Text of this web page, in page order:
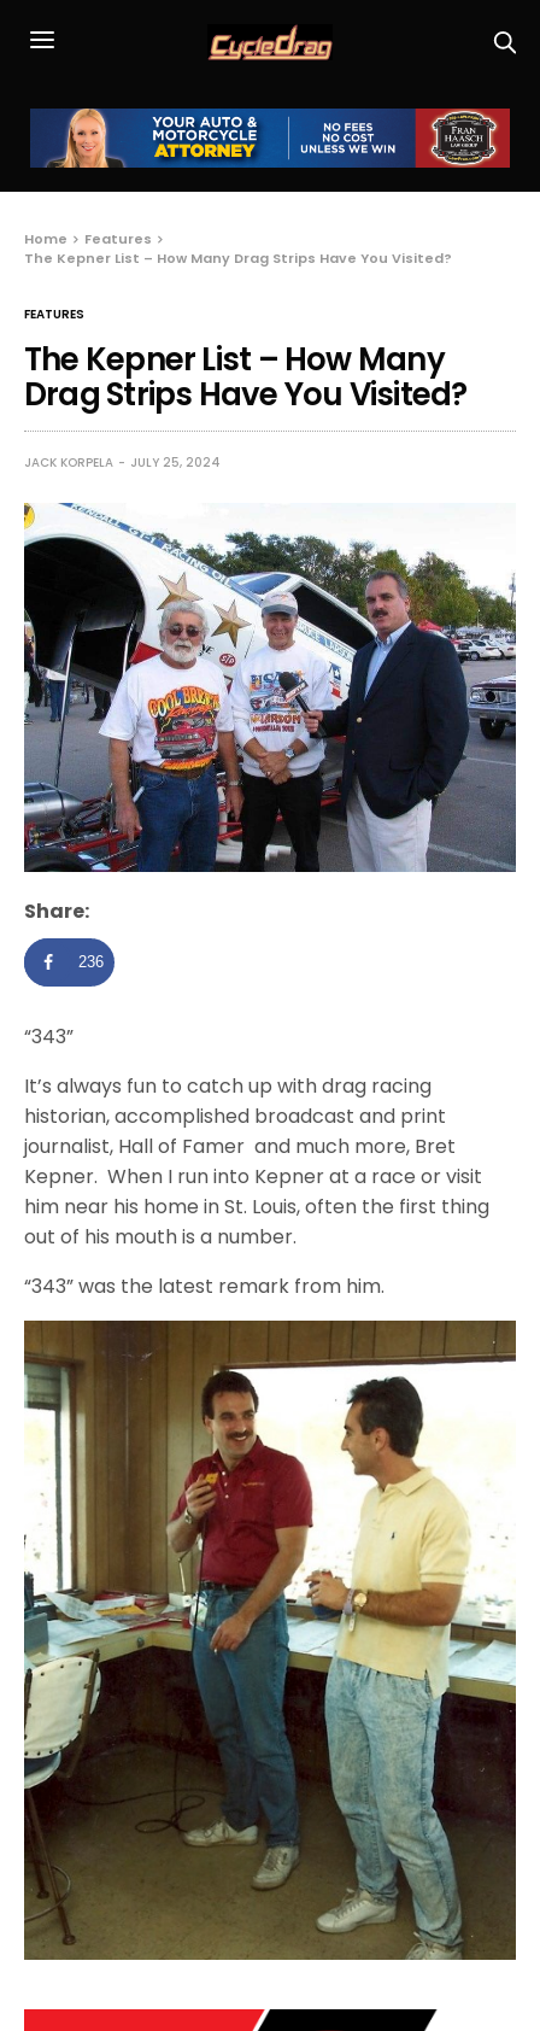
Home
Features
The Kepner List – How Many Drag Strips Have You Visited?
FEATURES
The Kepner List – How Many
Drag Strips Have You Visited?
JACK KORPELA JULY 25, 2024
Share:
236
“343”
It’s always fun to catch up with drag racing
historian, accomplished broadcast and print
journalist, Hall of Famer and much more, Bret
Kepner. When I run into Kepner at a race or visit
him near his home in St. Louis, often the first thing
out of his mouth is a number.
“343” was the latest remark from him.